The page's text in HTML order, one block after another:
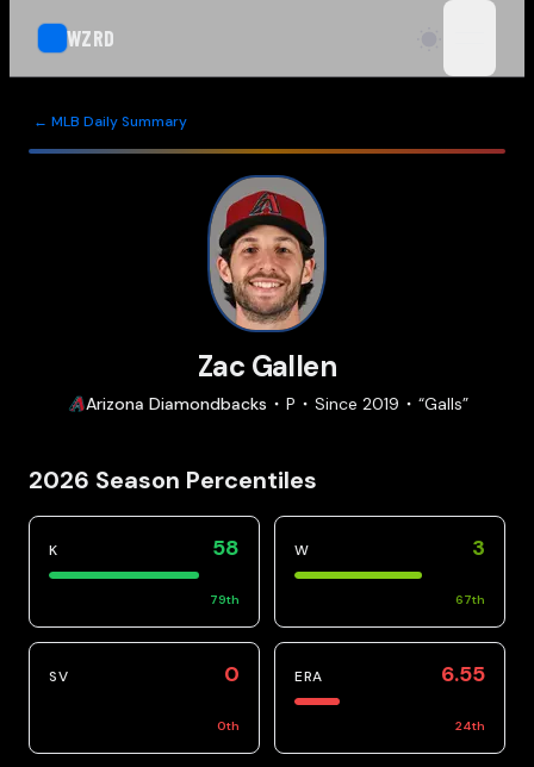
WZRD
← MLB Daily Summary
Zac Gallen
Arizona Diamondbacks P Since 2019 “Galls”
2026 Season Percentiles
K 58
79th
W 3
67th
SV 0
0th
ERA 6.55
24th